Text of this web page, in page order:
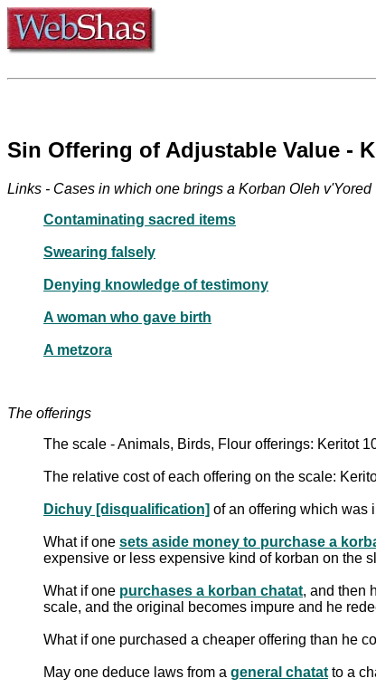
Sin Offering of Adjustable Value -
Links - Cases in which one brings a Korban Oleh v'Yored
Contaminating sacred items
Swearing falsely
Denying knowledge of testimony
A woman who gave birth
A metzora
The offerings
The scale - Animals, Birds, Flour offerings: Keritot
The relative cost of each offering on the scale:
Dichuy [disqualification] of an offering which was
What if one sets aside money to purchase a
expensive or less expensive kind of korban on the
What if one purchases a korban chatat, and then
scale, and the original becomes impure and he
What if one purchased a cheaper offering than he
May one deduce laws from a general chatat to a